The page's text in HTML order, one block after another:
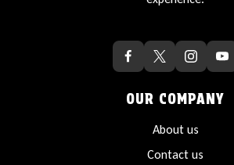
OUR COMPANY
About us
Contact us